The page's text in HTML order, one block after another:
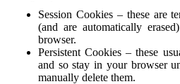
Session Cookies – these are
(and are automatically
browser.
Persistent Cookies – these
and so stay in your browser
manually delete them.